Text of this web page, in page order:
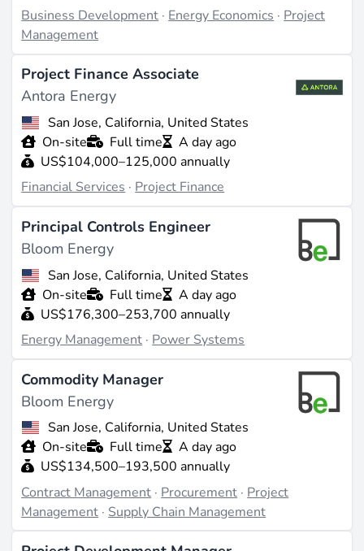
Business Development · Energy Economics · Project
Management
Project Finance Associate
Antora Energy
San Jose, California, United States
On-site
Full time
A day ago
US$104,000–125,000 annually
Financial Services·Project Finance
Principal Controls Engineer
Bloom Energy
San Jose, California, United States
On-site
Full time
A day ago
US$176,300–253,700 annually
Energy Management · Power Systems
Commodity Manager
Bloom Energy
San Jose, California, United States
On-site
Full time
A day ago
US$134,500–193,500 annually
Contract Management · Procurement · Project
Management · Supply Chain Management